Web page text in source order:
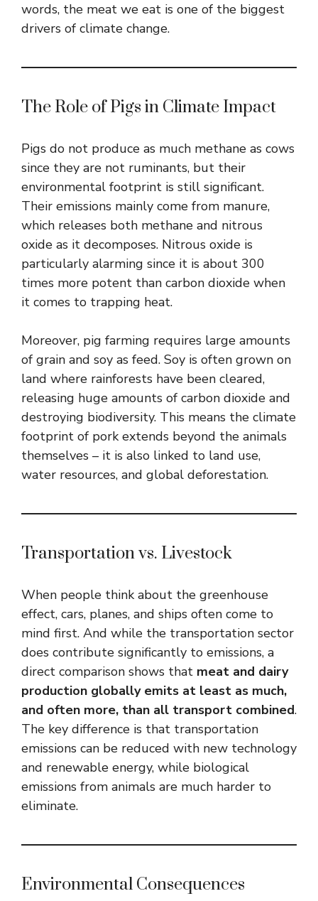
words, the meat we eat is one of the biggest
drivers of climate change.
The Role of Pigs in Climate Impact
Pigs do not produce as much methane as cows
since they are not ruminants, but their
environmental footprint is still significant.
Their emissions mainly come from manure,
which releases both methane and nitrous
oxide as it decomposes. Nitrous oxide is
particularly alarming since it is about 300
times more potent than carbon dioxide when
it comes to trapping heat.
Moreover, pig farming requires large amounts
of grain and soy as feed. Soy is often grown on
land where rainforests have been cleared,
releasing huge amounts of carbon dioxide and
destroying biodiversity. This means the climate
footprint of pork extends beyond the animals
themselves – it is also linked to land use,
water resources, and global deforestation.
Transportation vs. Livestock
When people think about the greenhouse
effect, cars, planes, and ships often come to
mind first. And while the transportation sector
does contribute significantly to emissions, a
direct comparison shows that meat and dairy
production globally emits at least as much,
and often more, than all transport combined.
The key difference is that transportation
emissions can be reduced with new technology
and renewable energy, while biological
emissions from animals are much harder to
eliminate.
Environmental Consequences